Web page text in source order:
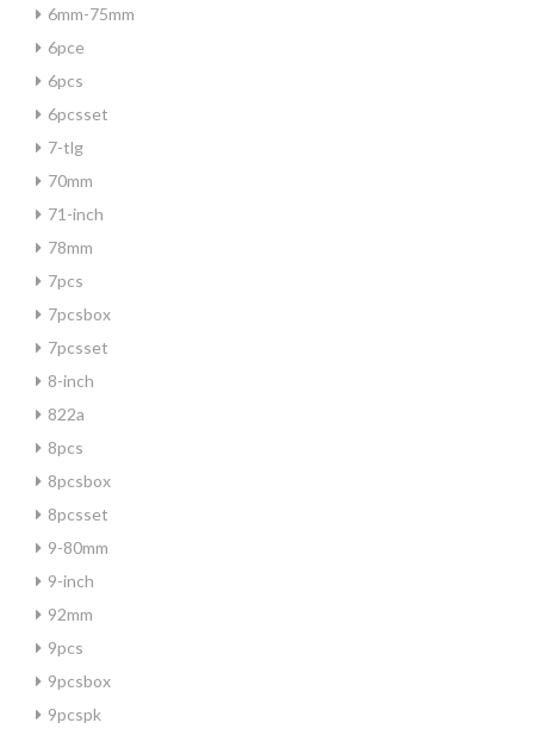
6mm-75mm
6pce
6pcs
6pcsset
7-tlg
70mm
71-inch
78mm
7pcs
7pcsbox
7pcsset
8-inch
822a
8pcs
8pcsbox
8pcsset
9-80mm
9-inch
92mm
9pcs
9pcsbox
9pcspk